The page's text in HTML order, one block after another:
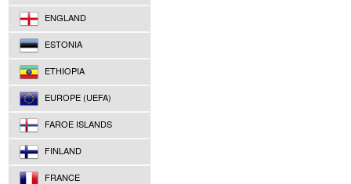
ENGLAND
ESTONIA
ETHIOPIA
EUROPE (UEFA)
FAROE ISLANDS
FINLAND
FRANCE